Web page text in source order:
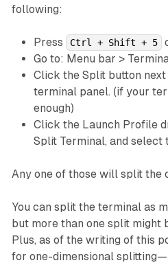
following:
Press Ctrl + Shift + 5
Go to: Menu bar >
Click the Split button
terminal panel. (if your
enough)
Click the Launch Profile
Split Terminal, and select
Any one of those will split the
You can split the terminal as
but more than one split might
Plus, as of the writing of this
for one-dimensional